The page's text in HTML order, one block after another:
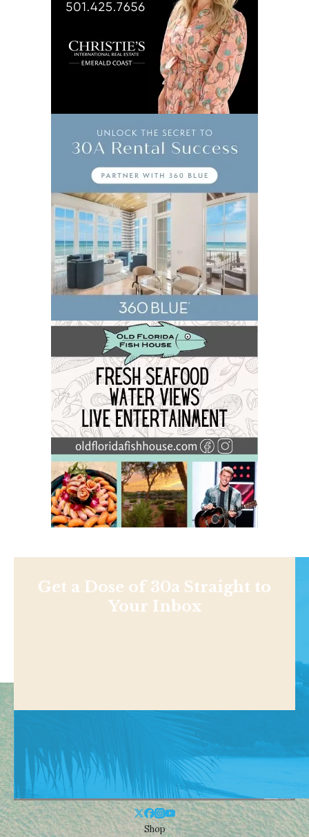
Get a Dose of 30a Straight to
Your Inbox
Shop